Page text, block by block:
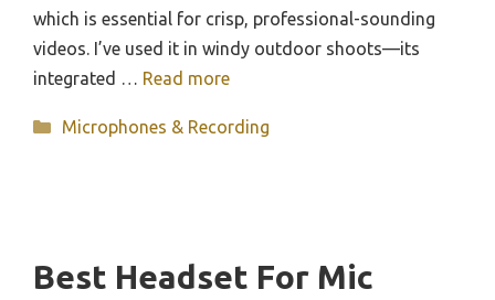
which is essential for crisp, professional-sounding
videos. I’ve used it in windy outdoor shoots—its
integrated … Read more
Categories
Microphones & Recording
Best Headset For Mic